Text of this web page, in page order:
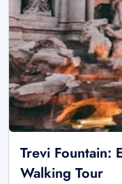
Trevi Fountain:
Walking Tour